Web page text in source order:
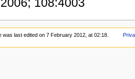
was last edited on 7 February 2012, at 02:18.